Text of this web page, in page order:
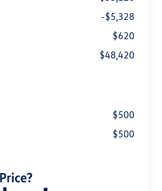
-$5,328
$620
$48,420
$500
$500